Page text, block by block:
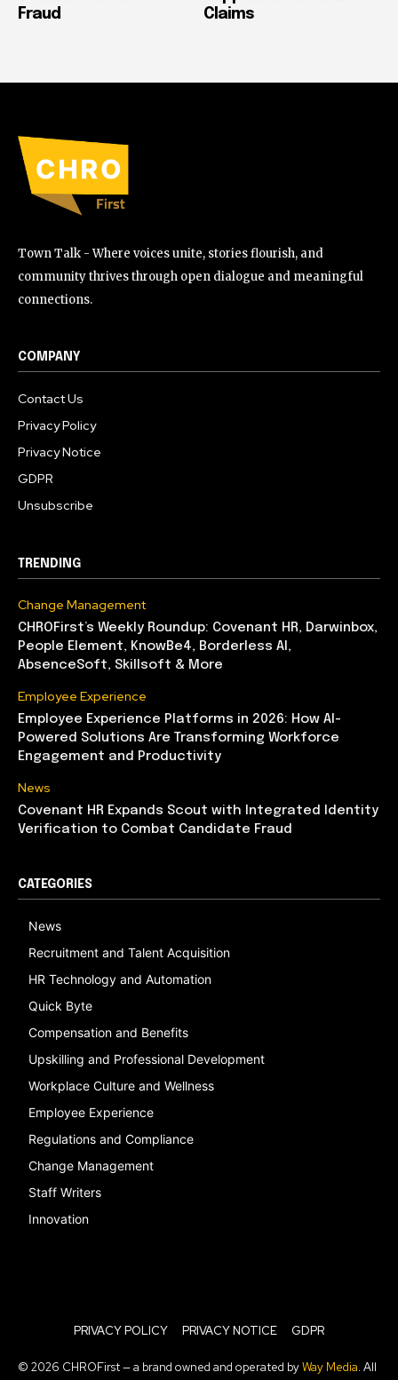
Fraud
Claims
Town Talk - Where voices unite, stories flourish, and
community thrives through open dialogue and meaningful
connections.
COMPANY
Contact Us
Privacy Policy
Privacy Notice
GDPR
Unsubscribe
TRENDING
Change Management
CHROFirst’s Weekly Roundup: Covenant HR, Darwinbox,
People Element, KnowBe4, Borderless AI,
AbsenceSoft, Skillsoft & More
Employee Experience
Employee Experience Platforms in 2026: How AI-
Powered Solutions Are Transforming Workforce
Engagement and Productivity
News
Covenant HR Expands Scout with Integrated Identity
Verification to Combat Candidate Fraud
CATEGORIES
News
Recruitment and Talent Acquisition
HR Technology and Automation
Quick Byte
Compensation and Benefits
Upskilling and Professional Development
Workplace Culture and Wellness
Employee Experience
Regulations and Compliance
Change Management
Staff Writers
Innovation
PRIVACY POLICY PRIVACY NOTICE GDPR
© 2026 CHROFirst — a brand owned and operated byWay Media. All